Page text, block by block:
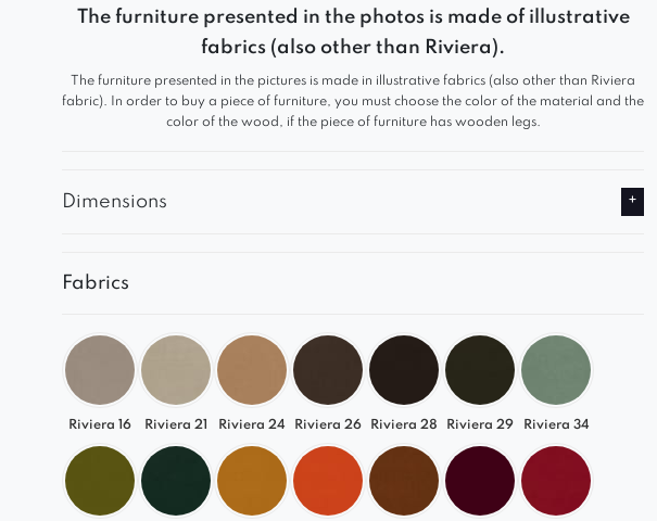
The furniture presented in the photos is made of illustrative
fabrics (also other than Riviera).
The furniture presented in the pictures is made in illustrative fabrics (also other than Riviera
fabric). In order to buy a piece of furniture, you must choose the color of the material and the
color of the wood, if the piece of furniture has wooden legs.
Dimensions
Fabrics
Riviera 16 Riviera 21 Riviera 24 Riviera 26 Riviera 28 Riviera 29 Riviera 34